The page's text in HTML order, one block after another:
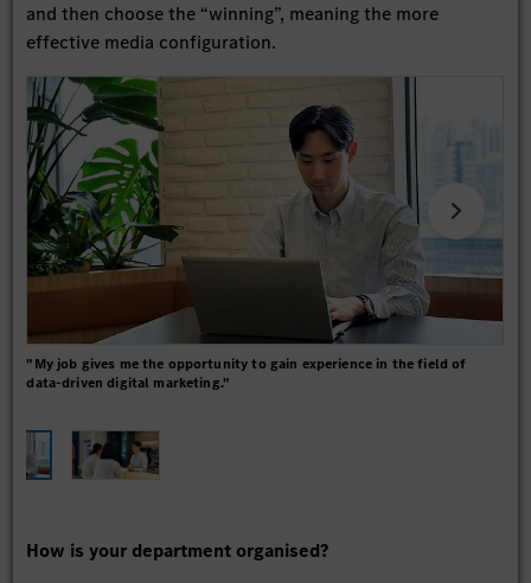
and then choose the “winning”, meaning the more
effective media configuration.
"My job gives me the opportunity to gain experience in the field of
data-driven digital marketing."
How is your department organised?